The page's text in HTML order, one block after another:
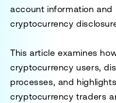
account information and
cryptocurrency
This article examines
cryptocurrency users,
processes, and
cryptocurrency traders